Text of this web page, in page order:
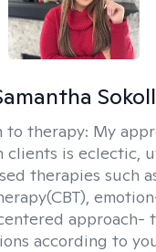
Sokoll
to therapy: My
clients is eclectic,
therapies such
approach-
according to